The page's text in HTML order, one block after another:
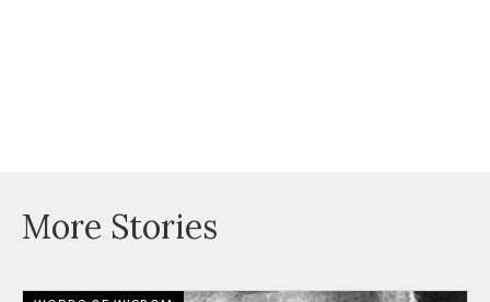
More Stories